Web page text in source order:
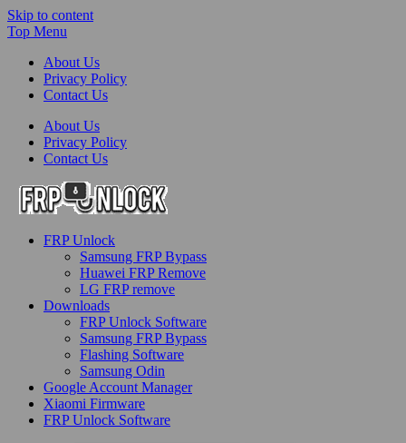
Skip to content
Top Menu
About Us
Privacy Policy
Contact Us
About Us
Privacy Policy
Contact Us
FRP-Unlock.com
FRP Unlock Tools
FRP Unlock
Samsung FRP Bypass
Huawei FRP Remove
LG FRP remove
Downloads
FRP Unlock Software
Samsung FRP Bypass
Flashing Software
Samsung Odin
Google Account Manager
Xiaomi Firmware
FRP Unlock Software